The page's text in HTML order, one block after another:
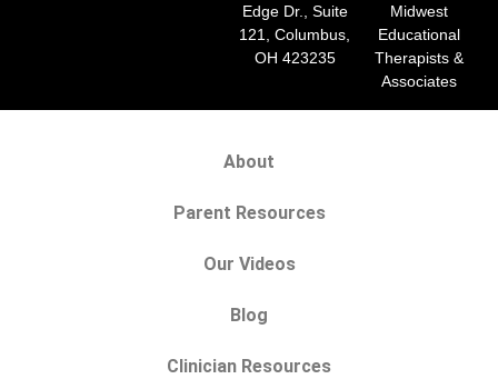
Edge Dr., Suite
121, Columbus,
OH 423235
Midwest
Educational
Therapists &
Associates
About
Parent Resources
Our Videos
Blog
Clinician Resources